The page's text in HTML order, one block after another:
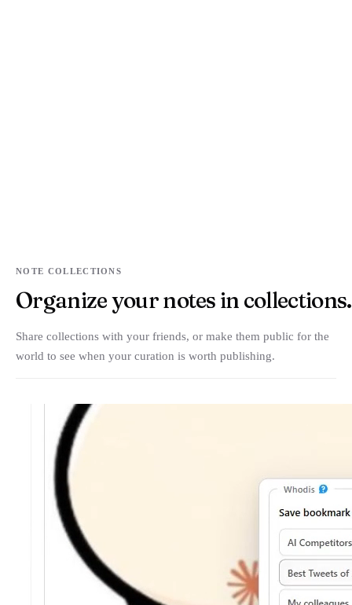
NOTE COLLECTIONS
Organize your notes in collections.
Share collections with your friends, or make them public for the
world to see when your curation is worth publishing.